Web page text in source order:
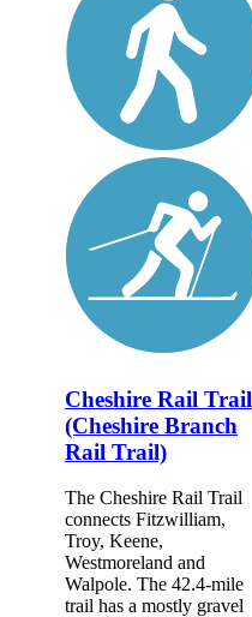
Cheshire Rail Trail
(Cheshire Branch
Rail Trail)
The Cheshire Rail Trail
connects Fitzwilliam,
Troy, Keene,
Westmoreland and
Walpole. The 42.4-mile
trail has a mostly gravel